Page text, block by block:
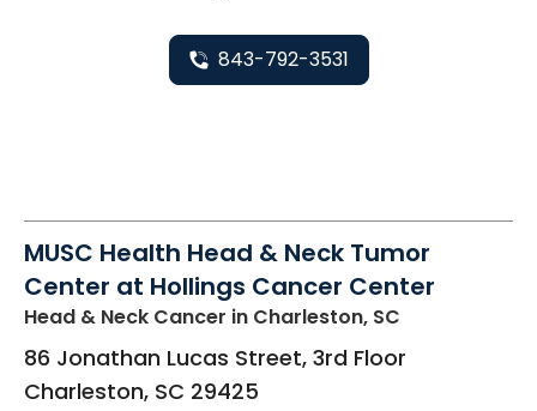
843-792-3531
MUSC Health Head & Neck Tumor
Center at Hollings Cancer Center
Head & Neck Cancer in Charleston, SC
86 Jonathan Lucas Street, 3rd Floor
Charleston, SC 29425